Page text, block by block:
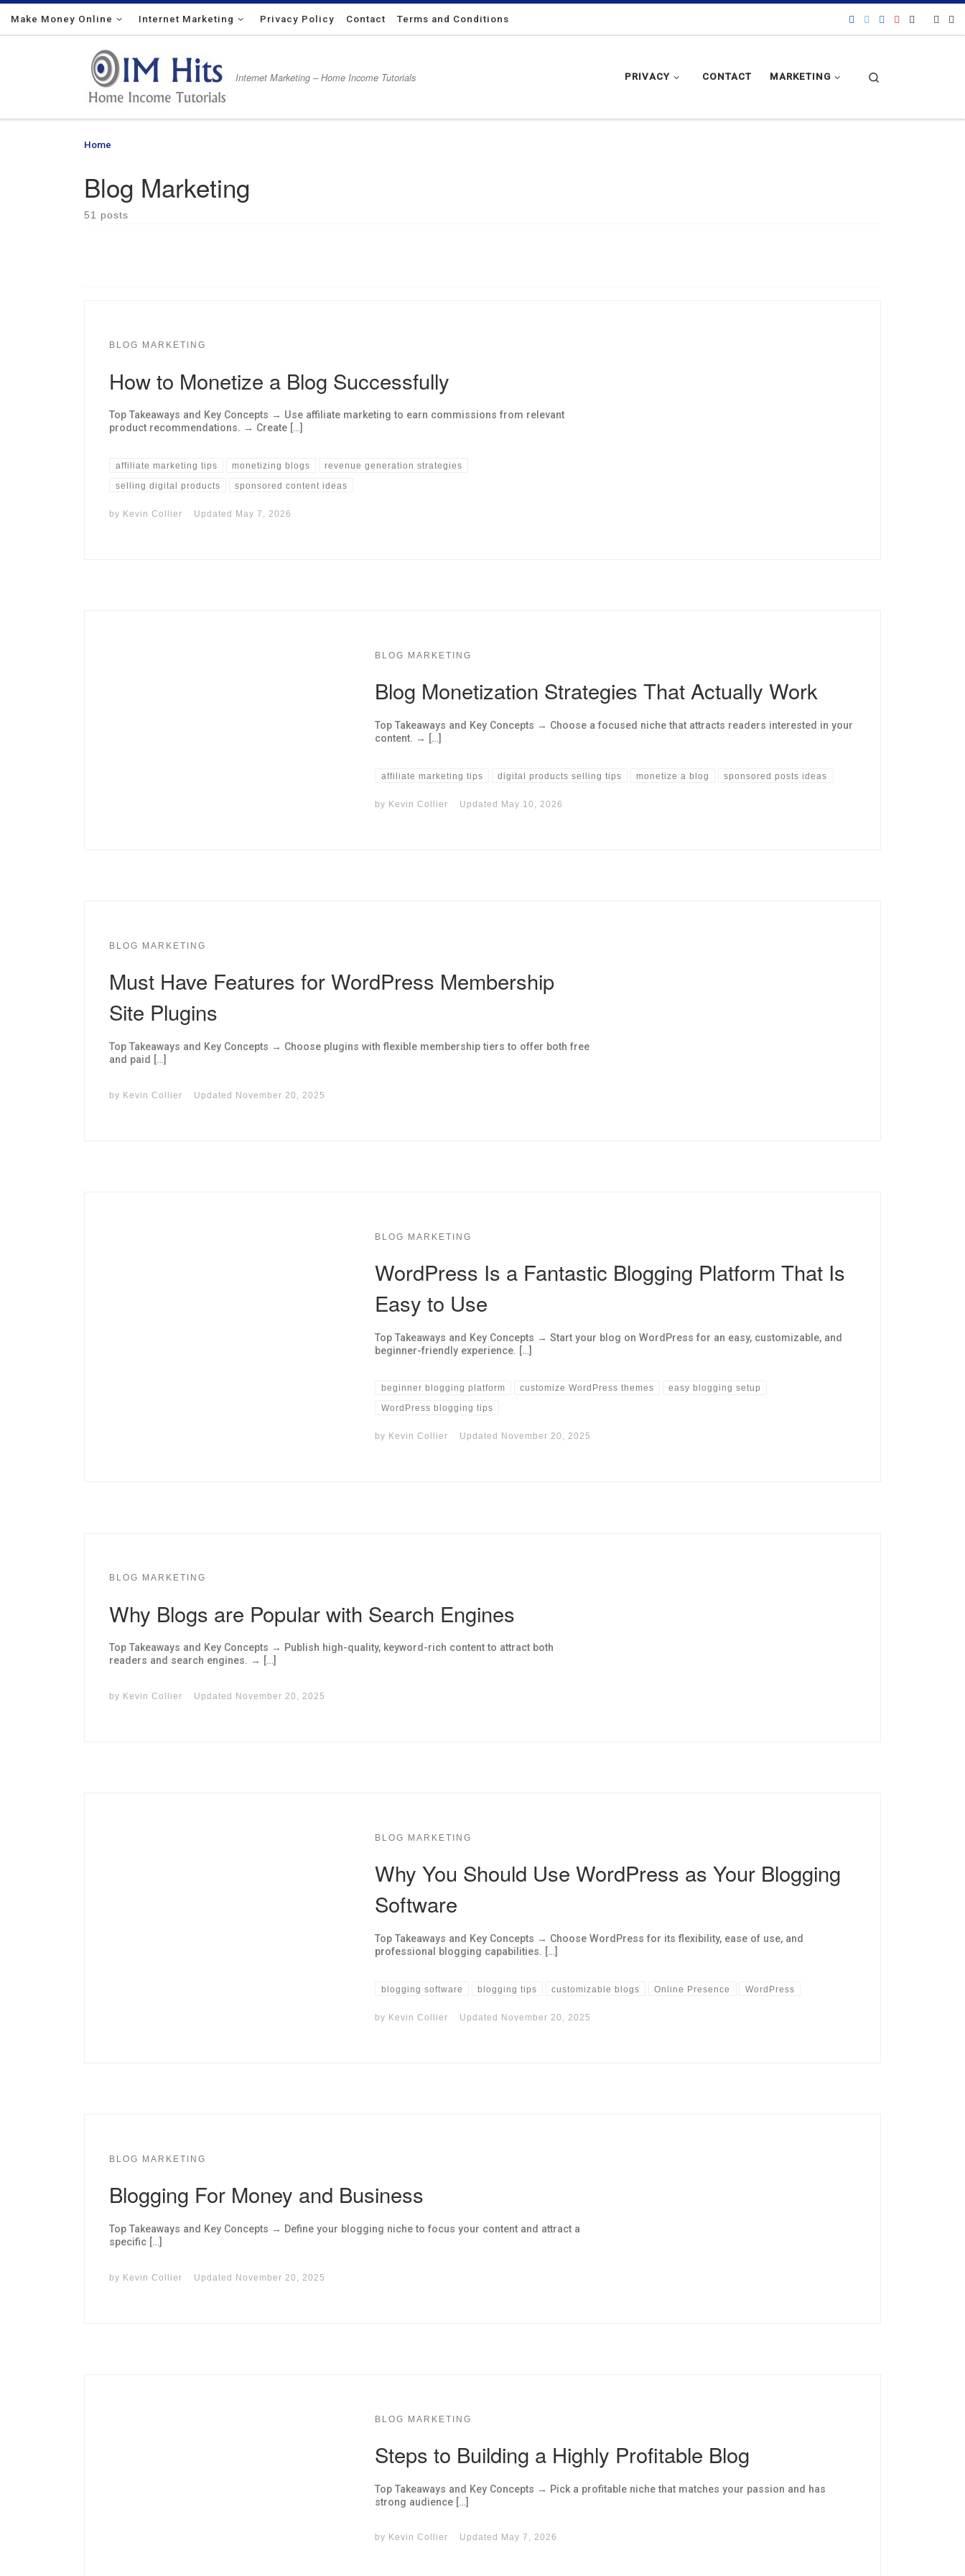
Skip to content
Make Money Online Internet Marketing Privacy Policy Contact Terms and Conditions
Internet Marketing – Home Income Tutorials PRIVACY CONTACT MARKETING
Home
Blog Marketing
51 posts
BLOG MARKETING
How to Monetize a Blog Successfully
Top Takeaways and Key Concepts → Use affiliate marketing to earn commissions from relevant
product recommendations. → Create […]
affiliate marketing tips monetizing blogs revenue generation strategies
selling digital products sponsored content ideas
by Kevin Collier Updated May 7, 2026
BLOG MARKETING
Blog Monetization Strategies That Actually Work
Top Takeaways and Key Concepts → Choose a focused niche that attracts readers interested in your
content. → […]
affiliate marketing tips digital products selling tips monetize a blog sponsored posts ideas
by Kevin Collier Updated May 10, 2026
BLOG MARKETING
Must Have Features for WordPress Membership
Site Plugins
Top Takeaways and Key Concepts → Choose plugins with flexible membership tiers to offer both free
and paid […]
by Kevin Collier Updated November 20, 2025
BLOG MARKETING
WordPress Is a Fantastic Blogging Platform That Is
Easy to Use
Top Takeaways and Key Concepts → Start your blog on WordPress for an easy, customizable, and
beginner-friendly experience. […]
beginner blogging platform customize WordPress themes easy blogging setup
WordPress blogging tips
by Kevin Collier Updated November 20, 2025
BLOG MARKETING
Why Blogs are Popular with Search Engines
Top Takeaways and Key Concepts → Publish high-quality, keyword-rich content to attract both
readers and search engines. → […]
by Kevin Collier Updated November 20, 2025
BLOG MARKETING
Why You Should Use WordPress as Your Blogging
Software
Top Takeaways and Key Concepts → Choose WordPress for its flexibility, ease of use, and
professional blogging capabilities. […]
blogging software blogging tips customizable blogs Online Presence WordPress
by Kevin Collier Updated November 20, 2025
BLOG MARKETING
Blogging For Money and Business
Top Takeaways and Key Concepts → Define your blogging niche to focus your content and attract a
specific […]
by Kevin Collier Updated November 20, 2025
BLOG MARKETING
Steps to Building a Highly Profitable Blog
Top Takeaways and Key Concepts → Pick a profitable niche that matches your passion and has
strong audience […]
by Kevin Collier Updated May 7, 2026